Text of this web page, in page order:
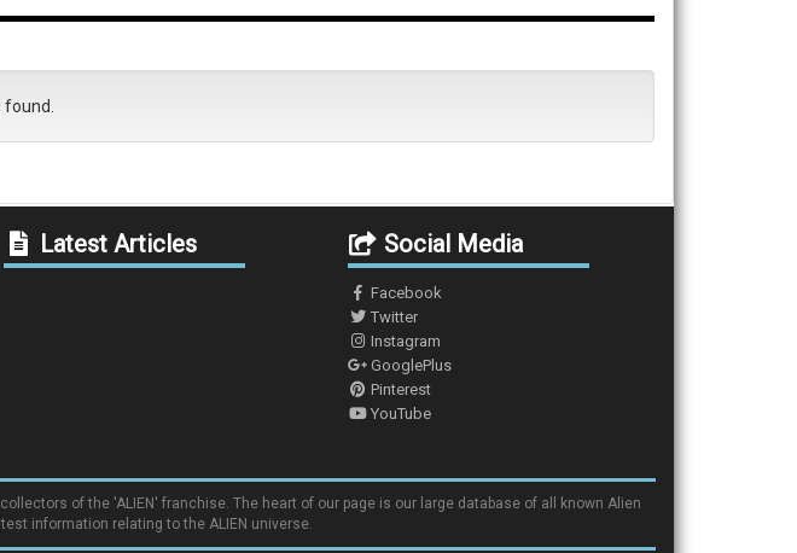
Latest Articles Social Media
Facebook
Twitter
Instagram
GooglePlus
Pinterest
YouTube
of the 'ALIEN' franchise. The heart of our page is our large database of all known Alien
information relating to the ALIEN universe.